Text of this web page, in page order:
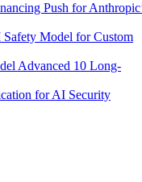
Push for
Model for Custom
Advanced 10 Long-
for AI Security